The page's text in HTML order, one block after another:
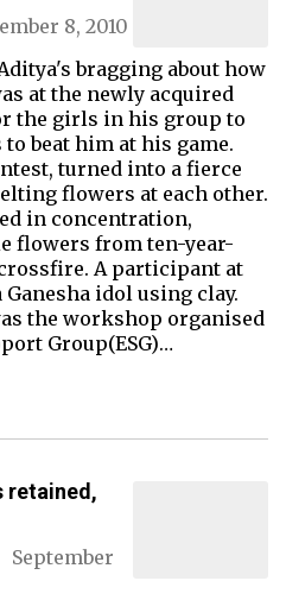
8, 2010
bragging about how
at the newly acquired
the girls in his group to
beat him at his game.
turned into a fierce
flowers at each other.
in concentration,
flowers from ten-year-
A participant at
idol using clay.
the workshop organised
Group(ESG)…
retained,
September